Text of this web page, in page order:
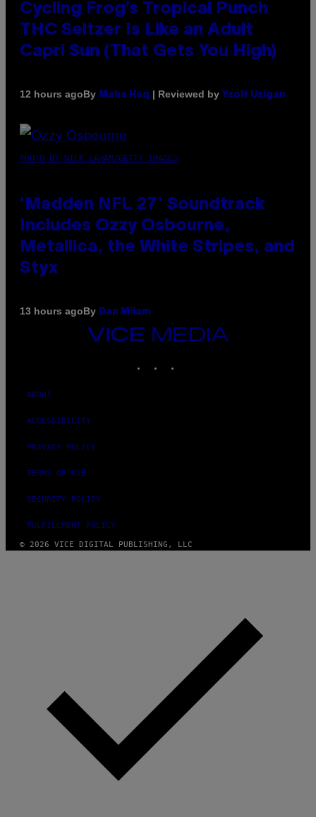
Cycling Frog’s Tropical Punch
THC Seltzer Is Like an Adult
Capri Sun (That Gets You High)
12 hours agoBy Maha Haq | Reviewed by Ysolt Usigan
PHOTO BY NICK LAHAM/GETTY IMAGES
‘Madden NFL 27’ Soundtrack
Includes Ozzy Osbourne,
Metallica, the White Stripes, and
Styx
13 hours agoBy Dan Milam
VICE
MEDIA
ABOUT
ACCESSIBILITY
PRIVACY POLICY
TERMS OF USE
SECURITY POLICY
FULFILLMENT POLICY
© 2026 VICE DIGITAL PUBLISHING, LLC